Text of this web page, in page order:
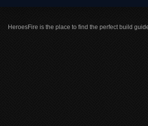
HeroesFire is the place to find the perfect build